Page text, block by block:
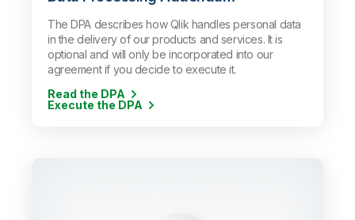
The DPA describes how Qlik handles personal data
in the delivery of our products and services. It is
optional and will only be incorporated into our
agreement if you decide to execute it.
Read the DPA
Execute the DPA